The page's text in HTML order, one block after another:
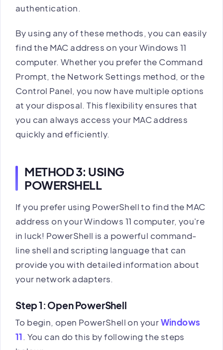
authentication.
By using any of these methods, you can easily
find the MAC address on your Windows 11
computer. Whether you prefer the Command
Prompt, the Network Settings method, or the
Control Panel, you now have multiple options
at your disposal. This flexibility ensures that
you can always access your MAC address
quickly and efficiently.
METHOD 3: USING
POWERSHELL
If you prefer using PowerShell to find the MAC
address on your Windows 11 computer, you're
in luck! PowerShell is a powerful command-
line shell and scripting language that can
provide you with detailed information about
your network adapters.
Step 1: Open PowerShell
To begin, open PowerShell on yourWindows
11. You can do this by following the steps